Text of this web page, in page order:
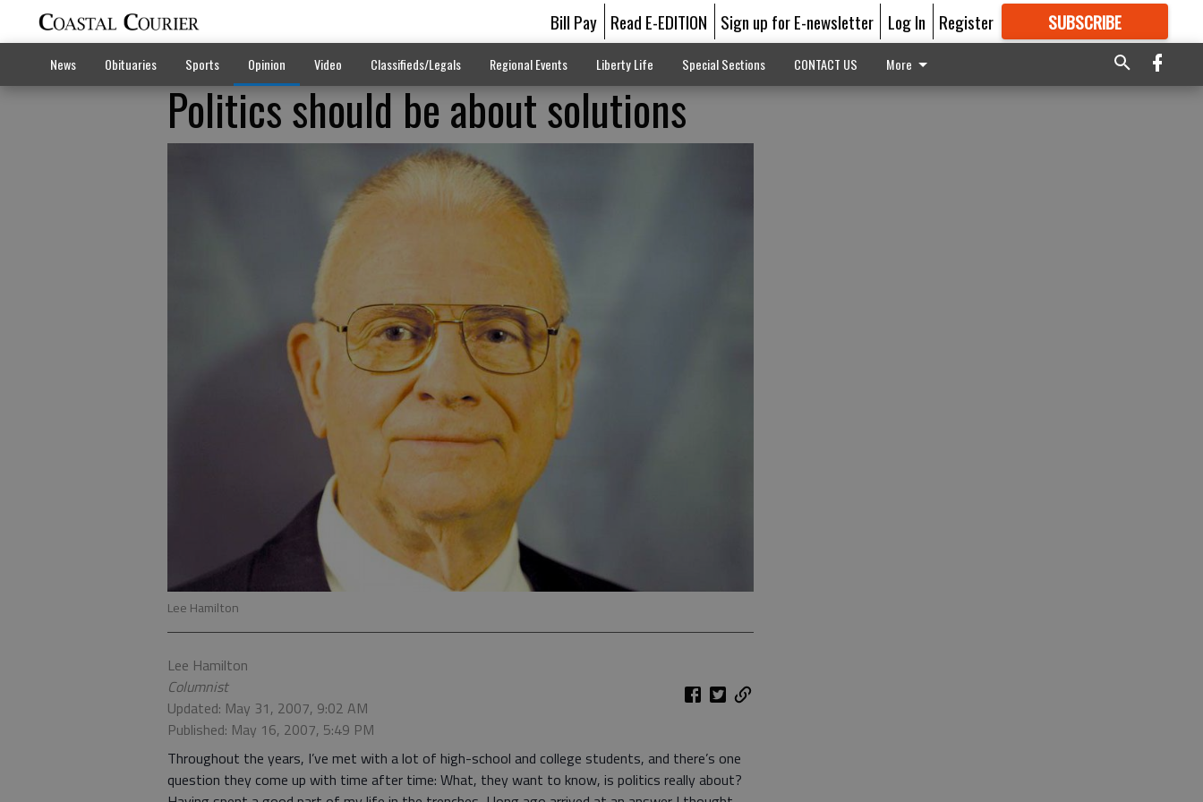
Bill Pay Read E-EDITION Sign up for E-newsletter Log In Register SUBSCRIBE
GREAT CONTENT
News Obituaries Sports Opinion Video Classifieds/Legals Regional Events Liberty Life Special Sections CONTACT US More
Politics should be about solutions
Lee Hamilton
Lee Hamilton
Columnist
Updated: May 31, 2007, 9:02 AM
Published: May 16, 2007, 5:49 PM
Throughout the years, I’ve met with a lot of high-school and college students, and there’s one
question they come up with time after time: What, they want to know, is politics really about?